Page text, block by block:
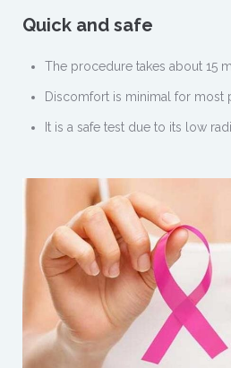
Quick and safe
The procedure takes about 15
Discomfort is minimal for most
It is a safe test due to its low